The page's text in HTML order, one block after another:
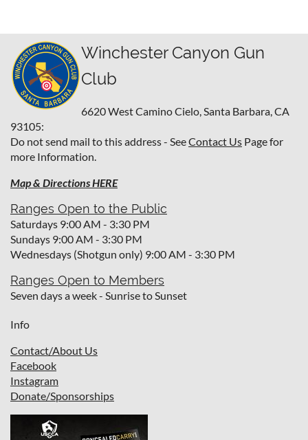
Winchester Canyon Gun
Club
6620 West Camino Cielo,Santa Barbara, CA
93105:
Do not send mail to this address - SeeContact Us Page for
more Information.
Map & Directions HERE
Ranges Open to the Public
Saturdays 9:00 AM - 3:30 PM
Sundays 9:00 AM - 3:30 PM
Wednesdays (Shotgun only) 9:00 AM - 3:30 PM
Ranges Open to Members
Seven days a week - Sunrise to Sunset
Info
Contact/About Us
Facebook
Instagram
Donate/Sponsorships